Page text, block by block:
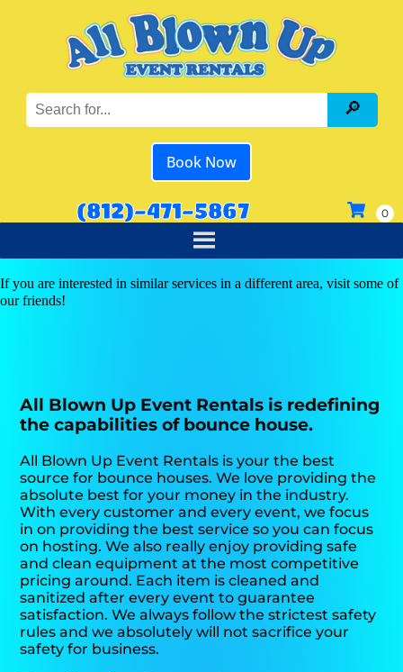
Book Now
(812)-471-5867
If you are interested in similar services in a different area, visit some of
our friends!
All Blown Up Event Rentals is redefining
the capabilities of bounce house.
All Blown Up Event Rentals is your the best
source for bounce houses. We love providing the
absolute best for your money in the industry.
With every customer and every event, we focus
in on providing the best service so you can focus
on hosting. We also really enjoy providing safe
and clean equipment at the most competitive
pricing around. Each item is cleaned and
sanitized after every event to guarantee
satisfaction. We always follow the strictest safety
rules and we absolutely will not sacrifice your
safety for business.